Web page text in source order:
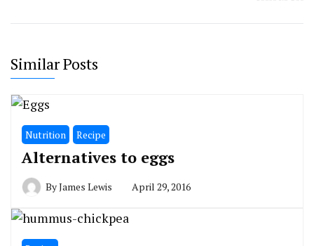
Similar Posts
Nutrition Recipe
Alternatives to eggs
ByJames Lewis April 29, 2016